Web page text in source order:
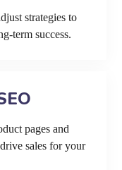
strategies to
term success.
pages and
sales for your